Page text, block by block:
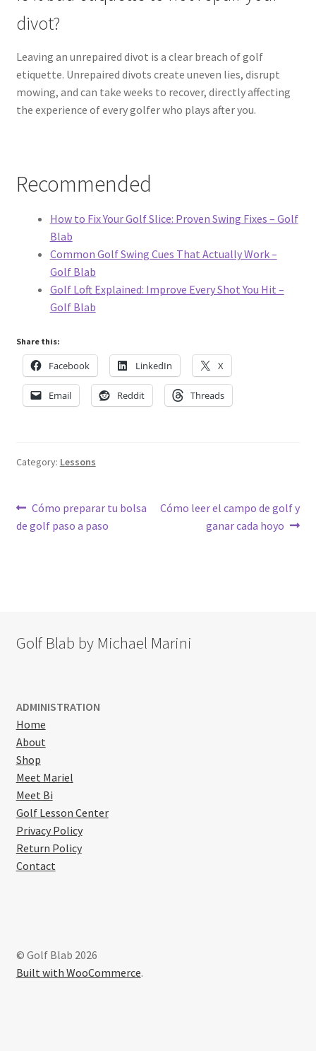
divot?
Leaving an unrepaired divot is a clear breach of golf
etiquette. Unrepaired divots create uneven lies, disrupt
mowing, and can take weeks to recover, directly affecting
the experience of every golfer who plays after you.
Recommended
How to Fix Your Golf Slice: Proven Swing Fixes – Golf
Blab
Common Golf Swing Cues That Actually Work –
Golf Blab
Golf Loft Explained: Improve Every Shot You Hit –
Golf Blab
Share this:
Facebook LinkedIn X
Email Reddit Threads
Category: Lessons
Post
navigation
Previous
post:
Cómo preparar tu bolsa
de golf paso a paso
Next
Cómo leer el campo de golf y
ganar cada hoyo
Golf Blab by Michael Marini
ADMINISTRATION
Home
About
Shop
Meet Mariel
Meet Bi
Golf Lesson Center
Privacy Policy
Return Policy
Contact
© Golf Blab 2026
Built with WooCommerce.